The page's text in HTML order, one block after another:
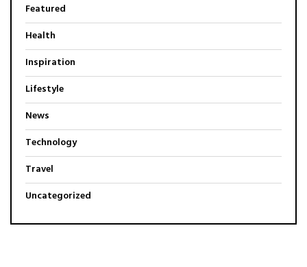
Featured
Health
Inspiration
Lifestyle
News
Technology
Travel
Uncategorized